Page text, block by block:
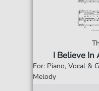
I Believe In
For: Piano, Vocal &
Melody